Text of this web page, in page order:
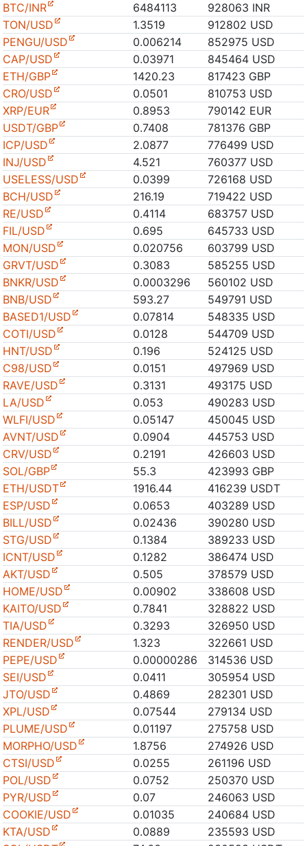
BTC/INR
6484113
928063 INR
TON/USD
1.3519
912802 USD
PENGU/USD
0.006214
852975 USD
CAP/USD
0.03971
845464 USD
ETH/GBP
1420.23
817423 GBP
CRO/USD
0.0501
810753 USD
XRP/EUR
0.8953
790142 EUR
USDT/GBP
0.7408
781376 GBP
ICP/USD
2.0877
776499 USD
INJ/USD
4.521
760377 USD
USELESS/USD
0.0399
726168 USD
BCH/USD
216.19
719422 USD
RE/USD
0.4114
683757 USD
FIL/USD
0.695
645733 USD
MON/USD
0.020756
603799 USD
GRVT/USD
0.3083
585255 USD
BNKR/USD
0.0003296
560102 USD
BNB/USD
593.27
549791 USD
BASED1/USD
0.07814
548335 USD
COTI/USD
0.0128
544709 USD
HNT/USD
0.196
524125 USD
C98/USD
0.0151
497969 USD
RAVE/USD
0.3131
493175 USD
LA/USD
0.053
490283 USD
WLFI/USD
0.05147
450045 USD
AVNT/USD
0.0904
445753 USD
CRV/USD
0.2191
426603 USD
SOL/GBP
55.3
423993 GBP
ETH/USDT
1916.44
416239 USDT
ESP/USD
0.0653
403289 USD
BILL/USD
0.02436
390280 USD
STG/USD
0.1384
389233 USD
ICNT/USD
0.1282
386474 USD
AKT/USD
0.505
378579 USD
HOME/USD
0.00902
338608 USD
KAITO/USD
0.7841
328822 USD
TIA/USD
0.3293
326950 USD
RENDER/USD
1.323
322661 USD
PEPE/USD
0.00000286
314536 USD
SEI/USD
0.0411
305954 USD
JTO/USD
0.4869
282301 USD
XPL/USD
0.07544
279134 USD
PLUME/USD
0.01197
275758 USD
MORPHO/USD
1.8756
274926 USD
CTSI/USD
0.0255
261196 USD
POL/USD
0.0752
250370 USD
PYR/USD
0.07
246063 USD
COOKIE/USD
0.01035
240684 USD
KTA/USD
0.0889
235593 USD